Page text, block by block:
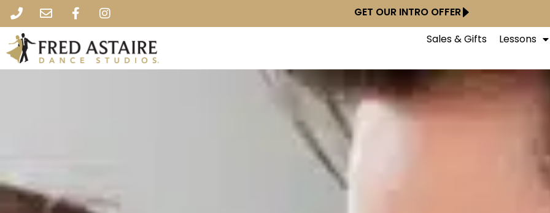
GET OUR INTRO OFFER
Sales & Gifts
Lessons